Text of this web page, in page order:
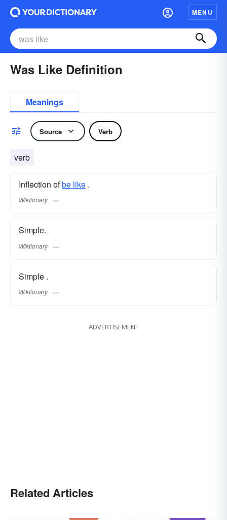
MENU
Was Like Definition
Meanings
Source Verb
verb
Inflection ofbe like .
Wiktionary
Simple.
Wiktionary
Simple .
Wiktionary
ADVERTISEMENT
Related Articles